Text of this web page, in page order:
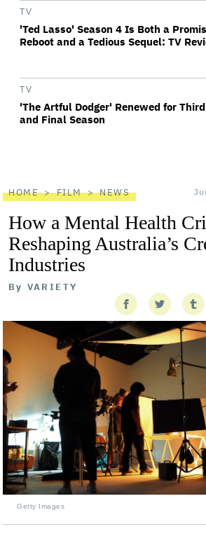
TV
'Ted Lasso' Season 4 Is Both a
Reboot and a Tedious Sequel: TV
TV
'The Artful Dodger' Renewed for Third
and Final Season
HOME FILM NEWS
How a Mental Health
Reshaping Australia’s
Industries
By VARIETY
Getty Images